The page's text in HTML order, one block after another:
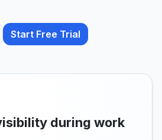
Start Free Trial
during work